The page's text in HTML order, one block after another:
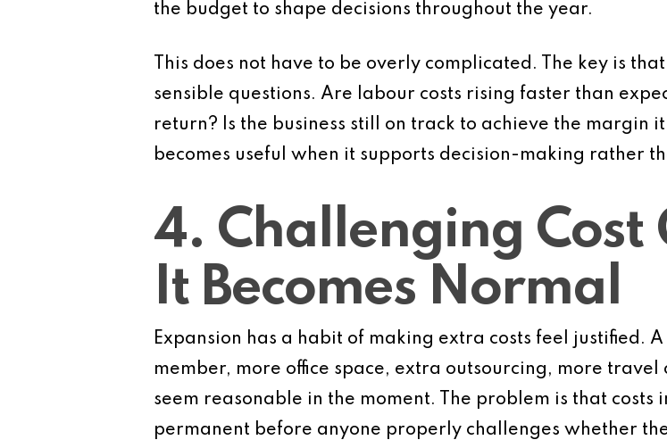
the budget to shape decisions throughout the year.
This does not have to be overly complicated. The key is
sensible questions. Are labour costs rising faster than
return? Is the business still on track to achieve the margin
becomes useful when it supports decision-making rather
4. Challenging Cost
It Becomes Normal
Expansion has a habit of making extra costs feel justified.
member, more office space, extra outsourcing, more
seem reasonable in the moment. The problem is that
permanent before anyone properly challenges whether